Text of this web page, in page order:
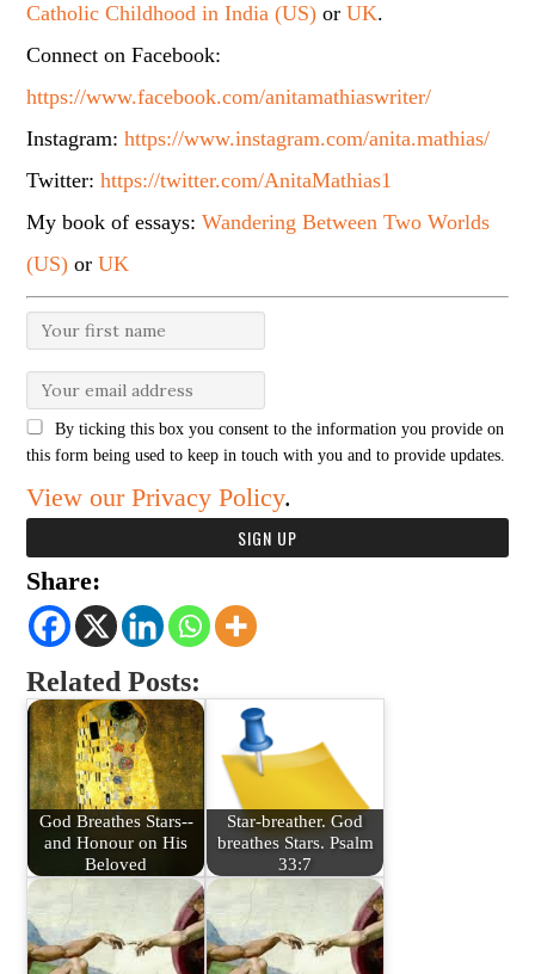
Catholic Childhood in India (US) orUK.
Connect on Facebook:
https://www.facebook.com/anitamathiaswriter/
Instagram:https://www.instagram.com/anita.mathias/
Twitter:https://twitter.com/AnitaMathias1
My book of essays:Wandering Between Two Worlds
(US) orUK
By ticking this box you consent to the information you provide on
this form being used to keep in touch with you and to provide updates.
View our Privacy Policy.
Share:
Related Posts:
God Breathes Stars--
and Honour on His
Beloved
Star-breather. God
breathes Stars. Psalm
33:7